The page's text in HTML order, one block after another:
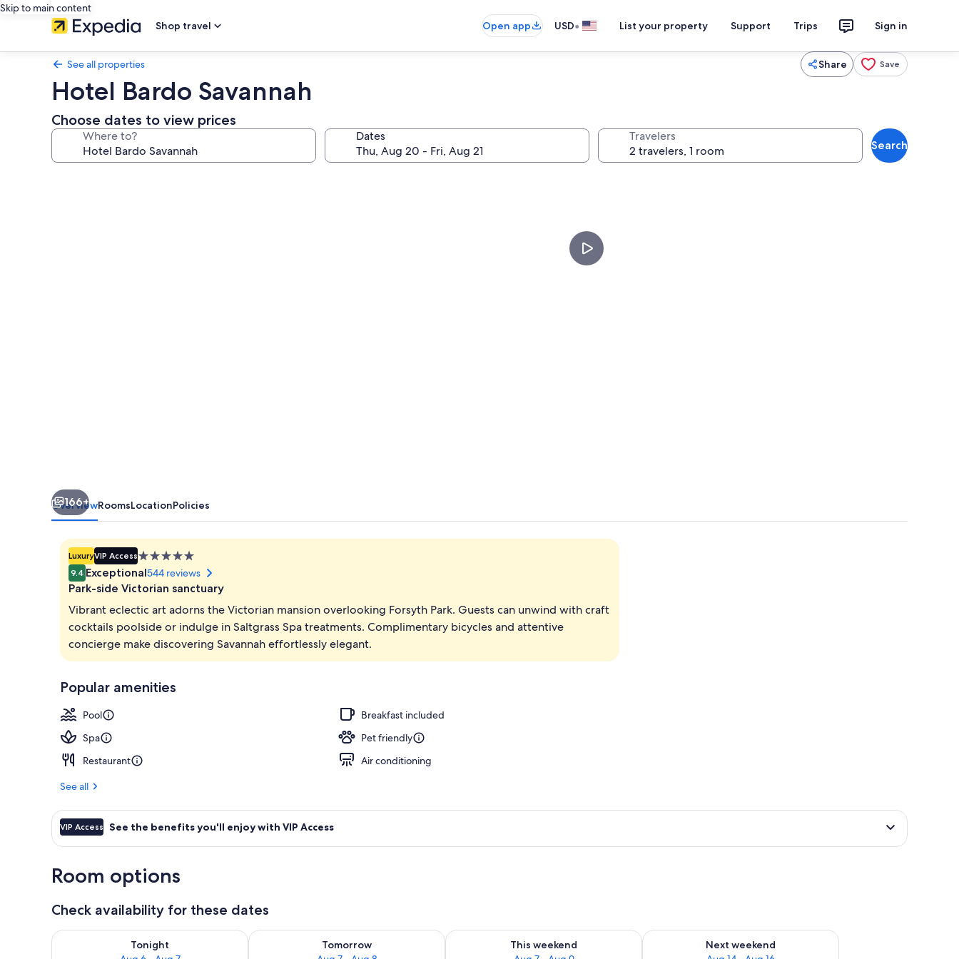
Skip to main content
Shop travel
Open app USD• List your property Support Trips Sign in
See all properties Share Save
Hotel Bardo Savannah
Choose dates to view prices
Where to? Dates Travelers
Search
Outdoor pool, open 8 AM to 9:00 PM, cabanas (surcharge), pool umbrellas
166+
OverviewRoomsLocationPolicies
LuxuryVIP Access5.0
star
property
9.4 Exceptional544 reviews
Park-side Victorian sanctuary
Vibrant eclectic art adorns the Victorian mansion overlooking Forsyth Park. Guests can unwind with craft
cocktails poolside or indulge in Saltgrass Spa treatments. Complimentary bicycles and attentive
concierge make discovering Savannah effortlessly elegant.
Popular amenities
Pool
Breakfast included
Spa
Pet friendly
Restaurant
Air conditioning
See all
VIP Access See the benefits you'll enjoy with VIP Access
Room options
Check availability for these dates
Tonight
Check availability for tonight Aug 6 - Aug 7
Tomorrow
Check availability for tomorrow Aug 7 - Aug 8
This weekend
Check availability for this weekend Aug 7 - Aug 9
Next weekend
Check availability for next weekend Aug 14 - Aug 16